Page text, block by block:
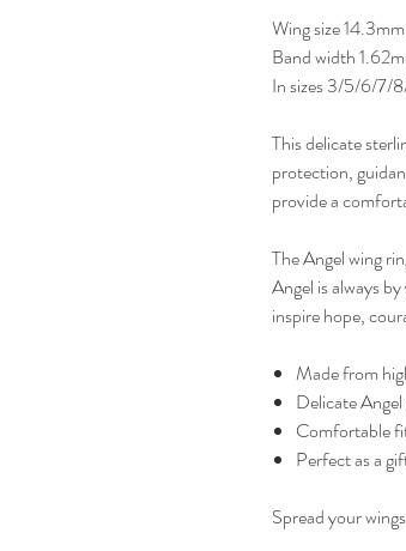
Wing size
Band width
In sizes 3/5/6/7/
This delicate
protection,
provide a
The Angel wing
Angel is always
inspire hope,
Made from
Delicate
Comfortable
Perfect as a
Spread your